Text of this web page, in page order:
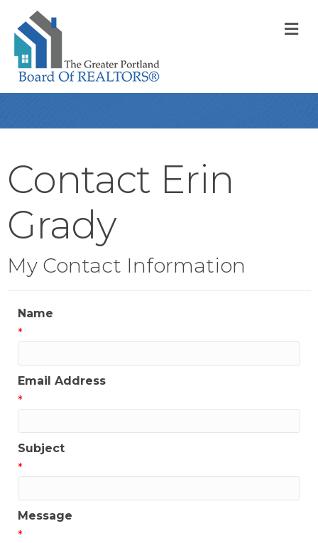
Contact Erin
Grady
My Contact Information
Name
*
Email Address
*
Subject
*
Message
*